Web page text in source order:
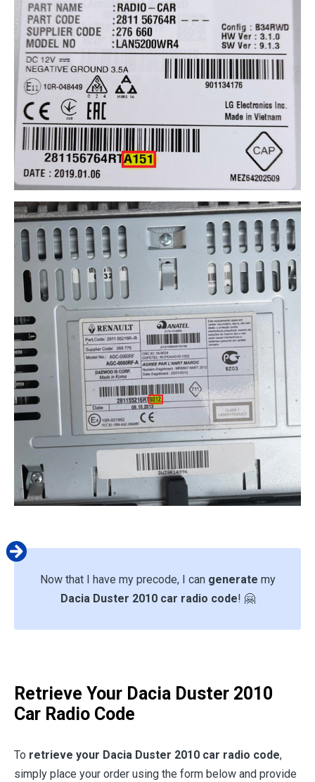
Now that I have my precode, I can generate my
Dacia Duster 2010 car radio code! 🤗
Retrieve Your Dacia Duster 2010
Car Radio Code
To retrieve your Dacia Duster 2010 car radio code,
simply place your order using the form below and provide